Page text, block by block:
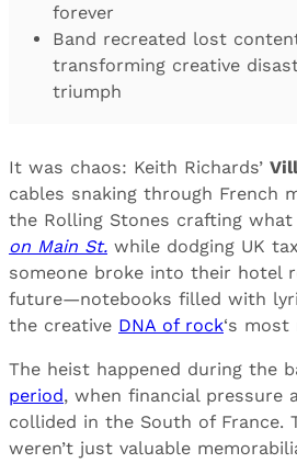
forever
Band recreated lost
transforming creative
triumph
It was chaos: Keith Richards’
cables snaking through French
the Rolling Stones crafting
on Main St. while dodging UK
someone broke into their hotel
future—notebooks filled with
the creative DNA of rock‘s
The heist happened during the
period, when financial pressure
collided in the South of France.
weren’t just valuable